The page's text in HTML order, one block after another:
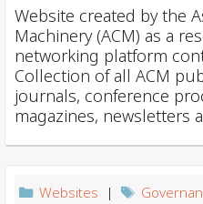
Website created by the
Machinery (ACM) as a
networking platform
Collection of all ACM
journals, conference
magazines, newsletters
Websites |